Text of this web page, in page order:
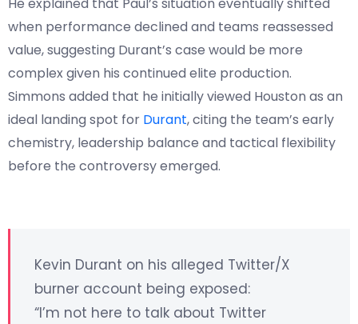
He explained that Paul’s situation eventually shifted
when performance declined and teams reassessed
value, suggesting Durant’s case would be more
complex given his continued elite production.
Simmons added that he initially viewed Houston as an
ideal landing spot for Durant, citing the team’s early
chemistry, leadership balance and tactical flexibility
before the controversy emerged.
Kevin Durant on his alleged Twitter/X
burner account being exposed:
“I’m not here to talk about Twitter